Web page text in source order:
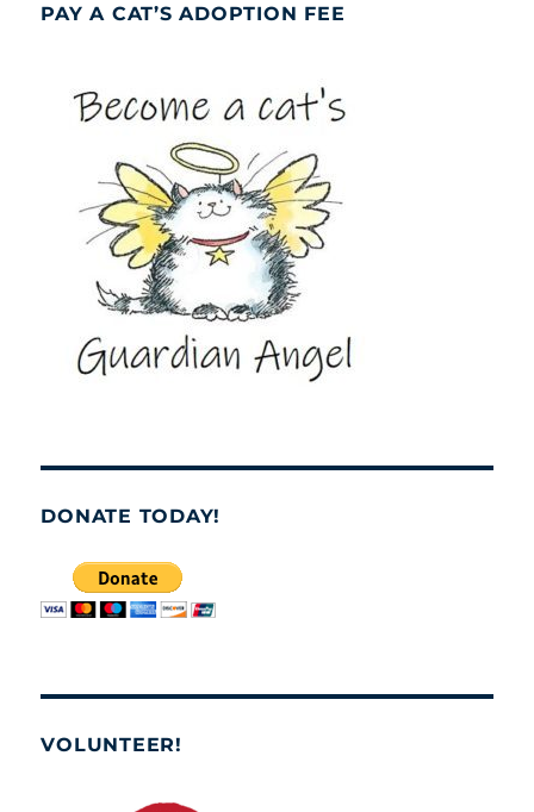
PAY A CAT’S ADOPTION FEE
DONATE TODAY!
VOLUNTEER!